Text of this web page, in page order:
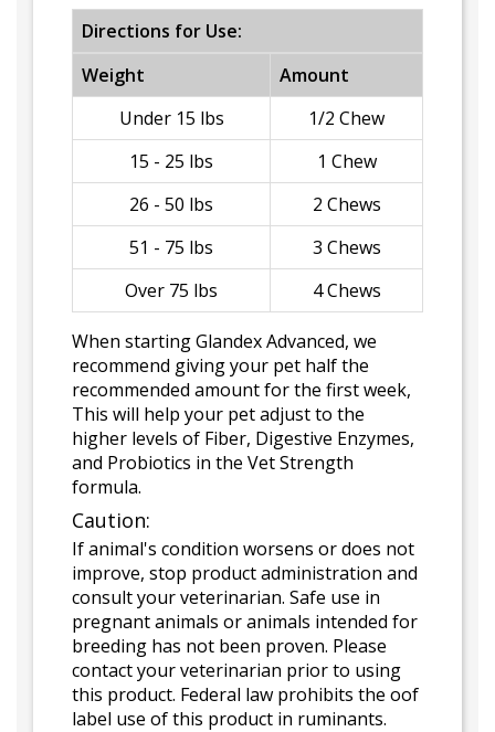
Directions for Use:
Weight
Amount
Under 15 lbs
1/2 Chew
15 - 25 lbs
1 Chew
26 - 50 lbs
2 Chews
51 - 75 lbs
3 Chews
Over 75 lbs
4 Chews
When starting Glandex Advanced, we
recommend giving your pet half the
recommended amount for the first week,
This will help your pet adjust to the
higher levels of Fiber, Digestive Enzymes,
and Probiotics in the Vet Strength
formula.
Caution:
If animal's condition worsens or does not
improve, stop product administration and
consult your veterinarian. Safe use in
pregnant animals or animals intended for
breeding has not been proven. Please
contact your veterinarian prior to using
this product. Federal law prohibits the oof
label use of this product in ruminants.